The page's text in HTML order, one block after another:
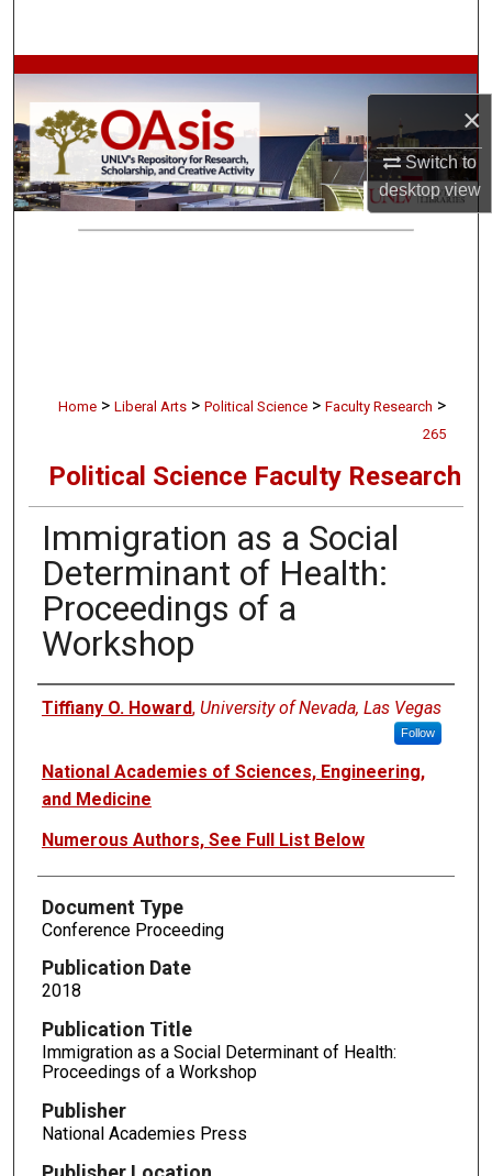
×
Switch to
desktopview
Browse Collections
My Account
About
Home > Liberal Arts > Political Science > Faculty Research >
265
Political Science Faculty Research
Immigration as a Social
Determinant of Health:
Proceedings of a
Workshop
Authors
Tiffiany O. Howard, University of Nevada, Las Vegas
Follow
National Academies of Sciences, Engineering,
and Medicine
Numerous Authors, See Full List Below
Document Type
Conference Proceeding
Publication Date
2018
Publication Title
Immigration as a Social Determinant of Health:
Proceedings of a Workshop
Publisher
National Academies Press